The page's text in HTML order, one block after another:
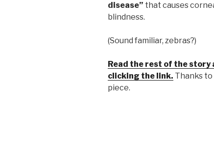
disease” that causes
blindness.
(Sound familiar, zebras?)
Read the rest of the story
clicking the link. Thanks
piece.